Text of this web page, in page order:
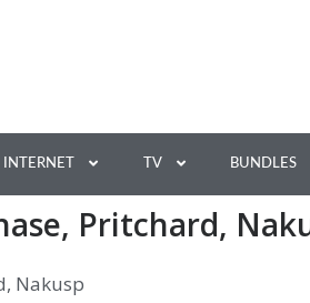
INTERNET TV BUNDLES
Pritchard,
Nakusp